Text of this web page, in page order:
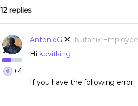
12 replies
+4
AntonioG Nutanix Employee
Hi kovitking
If you have the following error: